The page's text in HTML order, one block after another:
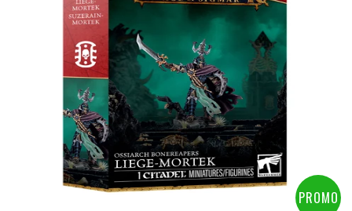
+ Add to Cart
View this Product
PROMO